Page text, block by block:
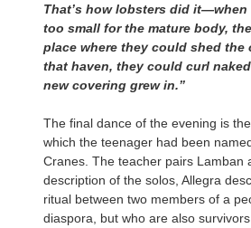
That’s how lobsters did
too small for the mature body,
place where they could shed the
that haven, they could curl
new covering grew in.”
The final dance of the evening is
which the teenager had been
Cranes. The teacher pairs Lamban
description of the solos, Allegra
ritual between two members of a
diaspora, but who are also